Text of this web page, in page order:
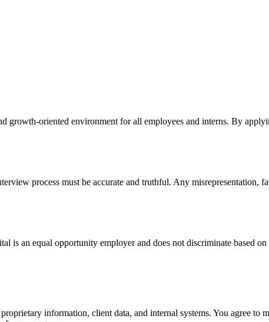
oriented environment for all employees and interns. By
process must be accurate and truthful. Any misrepresentation,
is an equal opportunity employer and does not discriminate based
information, client data, and internal systems. You agree to